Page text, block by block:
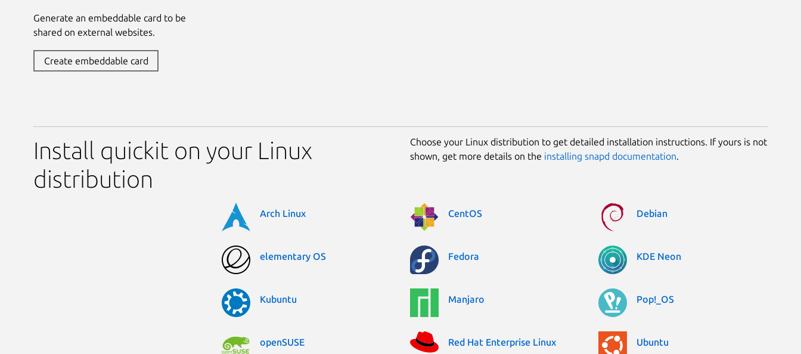
Generate an embeddable card to be
shared on external websites.
Create embeddable card
Install quickit on your Linux
distribution
Choose your Linux distribution to get detailed installation instructions. If yours is not
shown, get more details on the installing snapd documentation.
Arch Linux CentOS Debian
elementary OS Fedora KDE Neon
Kubuntu Manjaro Pop!_OS
openSUSE Red Hat Enterprise Linux Ubuntu